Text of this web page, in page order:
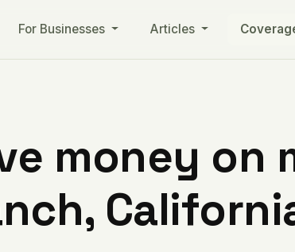
For Businesses Articles
money